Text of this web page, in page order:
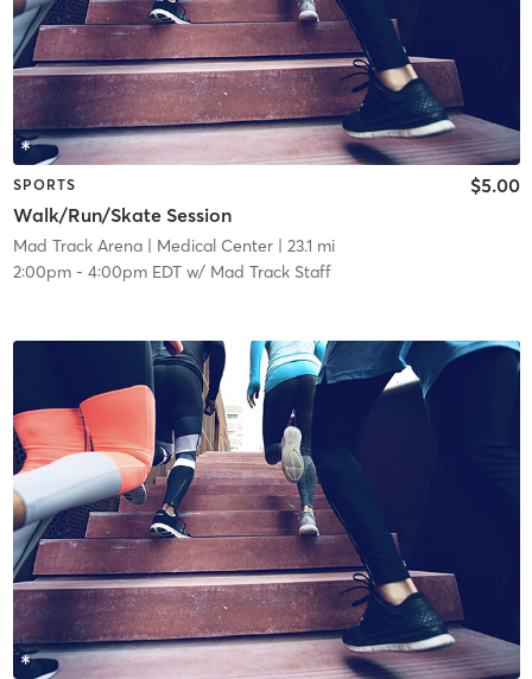
SPORTS
Walk/Run/Skate Session
$5.00
Mad Track Arena| Medical Center| 23.1 mi
2:00pm- 4:00pm EDTw/ Mad Track Staff